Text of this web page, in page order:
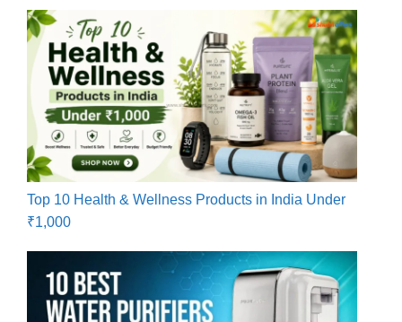
Top 10 Health & Wellness Products in India Under
₹1,000